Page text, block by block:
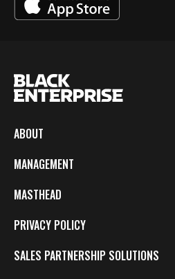
ABOUT
MANAGEMENT
MASTHEAD
PRIVACY POLICY
SALES PARTNERSHIP SOLUTIONS